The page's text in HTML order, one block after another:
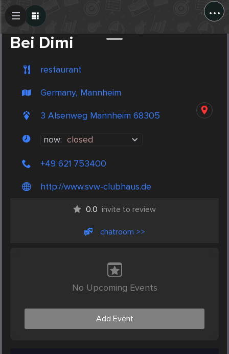
...
Bei Dimi
restaurant
Germany, Mannheim
3 Alsenweg Mannheim 68305
now: closed
+49 621 753400
http://www.svw-clubhaus.de
0.0 invite to review
chatroom >>
No Upcoming Events
Add Event
Create Post
Post